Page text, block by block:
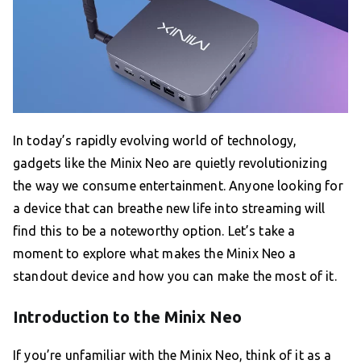
In today’s rapidly evolving world of technology,
gadgets like the Minix Neo are quietly revolutionizing
the way we consume entertainment. Anyone looking for
a device that can breathe new life into streaming will
find this to be a noteworthy option. Let’s take a
moment to explore what makes the Minix Neo a
standout device and how you can make the most of it.
Introduction to the Minix Neo
If you’re unfamiliar with the Minix Neo, think of it as a